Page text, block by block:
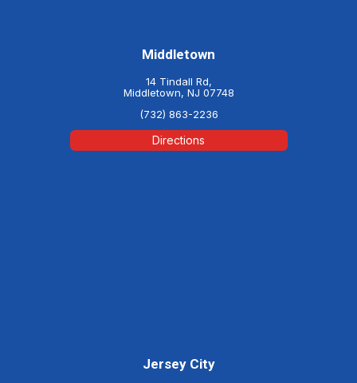
Middletown
14 Tindall Rd,
Middletown, NJ 07748
(732) 863-2236
Directions
Jersey City